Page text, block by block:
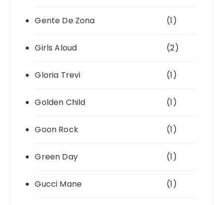
Gente De Zona (1)
Girls Aloud (2)
Gloria Trevi (1)
Golden Child (1)
Goon Rock (1)
Green Day (1)
Gucci Mane (1)